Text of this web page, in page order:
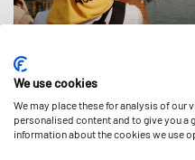
OVER THE THAMES
We use cookies
We may place these for analysis of
personalised content and to give you a
information about the cookies we use